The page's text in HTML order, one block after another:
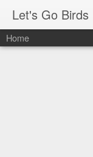
Let's Go Birds
Home